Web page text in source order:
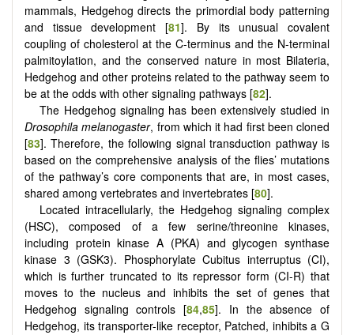
mammals, Hedgehog directs the primordial body patterning
and tissue development [81]. By its unusual covalent
coupling of cholesterol at the C-terminus and the N-terminal
palmitoylation, and the conserved nature in most Bilateria,
Hedgehog and other proteins related to the pathway seem to
be at the odds with other signaling pathways [82].
The Hedgehog signaling has been extensively studied in
Drosophila melanogaster, from which it had first been cloned
[83]. Therefore, the following signal transduction pathway is
based on the comprehensive analysis of the flies’ mutations
of the pathway’s core components that are, in most cases,
shared among vertebrates and invertebrates [80].
Located intracellularly, the Hedgehog signaling complex
(HSC), composed of a few serine/threonine kinases,
including protein kinase A (PKA) and glycogen synthase
kinase 3 (GSK3). Phosphorylate Cubitus interruptus (CI),
which is further truncated to its repressor form (CI-R) that
moves to the nucleus and inhibits the set of genes that
Hedgehog signaling controls [84,85]. In the absence of
Hedgehog, its transporter-like receptor, Patched, inhibits a G